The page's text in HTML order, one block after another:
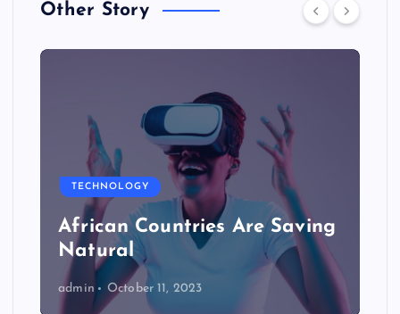
Other Story
TECHNOLOGY
African Countries Are Saving
Natural
admin October 11, 2023